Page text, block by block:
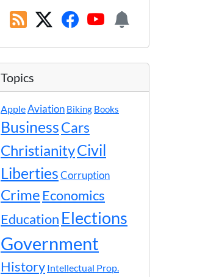
Topics
AppleAviation Biking Books
BusinessCars
ChristianityCivil
LibertiesCorruption
Crime Economics
Education Elections
Government
History Intellectual Prop.